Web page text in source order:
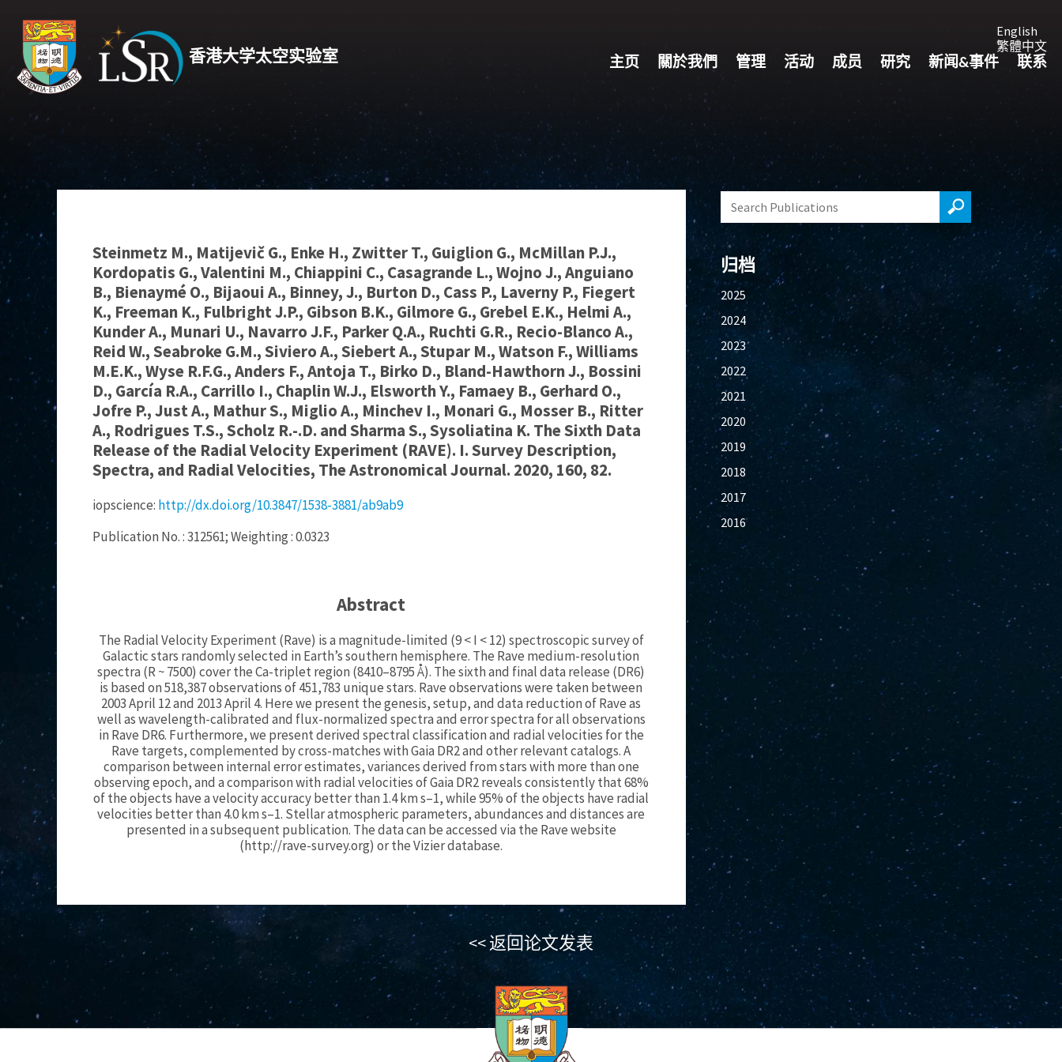
香港大学太空实验室
English
繁體中文
主页 關於我們 管理 活动 成员 研究 新闻&事件 联系
Steinmetz M., Matijevič G., Enke H., Zwitter T., Guiglion G., McMillan P.J.,
Kordopatis G., Valentini M., Chiappini C., Casagrande L., Wojno J., Anguiano
B., Bienaymé O., Bijaoui A., Binney, J., Burton D., Cass P., Laverny P., Fiegert
K., Freeman K., Fulbright J.P., Gibson B.K., Gilmore G., Grebel E.K., Helmi A.,
Kunder A., Munari U., Navarro J.F., Parker Q.A., Ruchti G.R., Recio-Blanco A.,
Reid W., Seabroke G.M., Siviero A., Siebert A., Stupar M., Watson F., Williams
M.E.K., Wyse R.F.G., Anders F., Antoja T., Birko D., Bland-Hawthorn J., Bossini
D., García R.A., Carrillo I., Chaplin W.J., Elsworth Y., Famaey B., Gerhard O.,
Jofre P., Just A., Mathur S., Miglio A., Minchev I., Monari G., Mosser B., Ritter
A., Rodrigues T.S., Scholz R.-.D. and Sharma S., Sysoliatina K. The Sixth Data
Release of the Radial Velocity Experiment (RAVE). I. Survey Description,
Spectra, and Radial Velocities, The Astronomical Journal. 2020, 160, 82.
iopscience: http://dx.doi.org/10.3847/1538-3881/ab9ab9
Publication No. : 312561; Weighting : 0.0323
Abstract
The Radial Velocity Experiment (Rave) is a magnitude-limited (9 < I < 12) spectroscopic survey of
Galactic stars randomly selected in Earth’s southern hemisphere. The Rave medium-resolution
spectra (R ~ 7500) cover the Ca-triplet region (8410–8795 Å). The sixth and final data release (DR6)
is based on 518,387 observations of 451,783 unique stars. Rave observations were taken between
2003 April 12 and 2013 April 4. Here we present the genesis, setup, and data reduction of Rave as
well as wavelength-calibrated and flux-normalized spectra and error spectra for all observations
in Rave DR6. Furthermore, we present derived spectral classification and radial velocities for the
Rave targets, complemented by cross-matches with Gaia DR2 and other relevant catalogs. A
comparison between internal error estimates, variances derived from stars with more than one
observing epoch, and a comparison with radial velocities of Gaia DR2 reveals consistently that 68%
of the objects have a velocity accuracy better than 1.4 km s–1, while 95% of the objects have radial
velocities better than 4.0 km s–1. Stellar atmospheric parameters, abundances and distances are
presented in a subsequent publication. The data can be accessed via the Rave website
(http://rave-survey.org) or the Vizier database.
归档
2025
2024
2023
2022
2021
2020
2019
2018
2017
2016
<< 返回论文发表